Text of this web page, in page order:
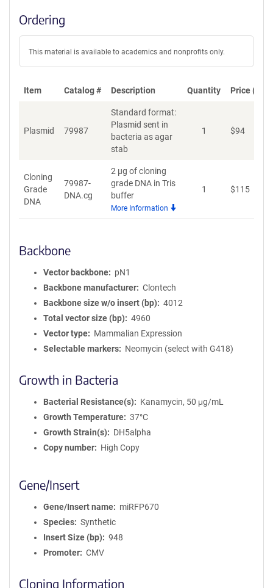
Ordering
This material is available to academics and nonprofits only.
Item Catalog # Description Quantity Price
Plasmid 79987
Standard format:
Plasmid sent in
bacteria as agar
stab
1 $94
Cloning
Grade
DNA
79987-
DNA.cg
2 µg of cloning
grade DNA in Tris
buffer
More Information
1 $115
Backbone
Vector backbone
pN1
Backbone manufacturer
Clontech
Backbone size w/o insert (bp)
4012
Total vector size (bp)
4960
Vector type
Mammalian Expression
Selectable markers
Neomycin (select with G418)
Growth in Bacteria
Bacterial Resistance(s)
Kanamycin, 50 μg/mL
Growth Temperature
37°C
Growth Strain(s)
DH5alpha
Copy number
High Copy
Gene/Insert
Gene/Insert name
miRFP670
Species
Synthetic
Insert Size (bp)
948
Promoter
CMV
Cloning Information